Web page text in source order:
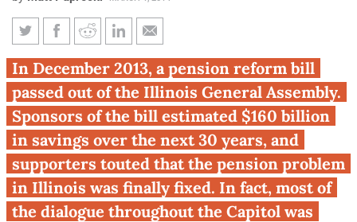
Illinois pension reform
resurfaces
In December 2013, a pension reform bill
passed out of the Illinois General Assembly.
Sponsors of the bill estimated $160 billion
in savings over the next 30 years, and
supporters touted that the pension problem
in Illinois was finally fixed. In fact, most of
the dialogue throughout the Capitol was